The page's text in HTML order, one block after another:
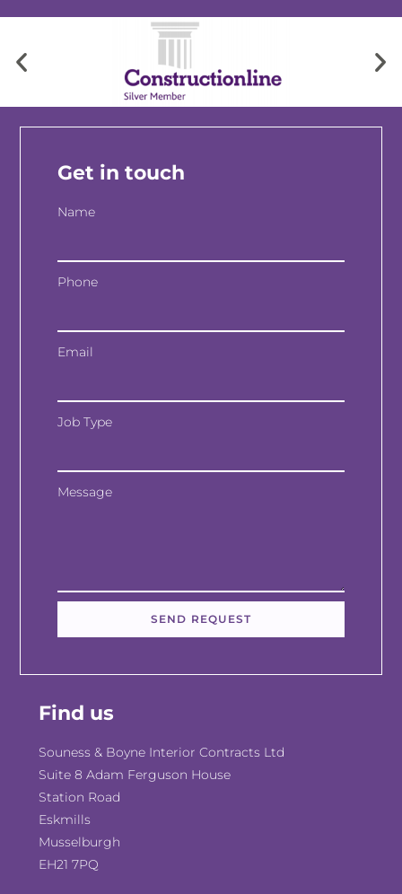
Get in touch
Name
Phone
Email
Job Type
Message
SEND REQUEST
Find us
Souness & Boyne Interior Contracts Ltd
Suite 8 Adam Ferguson House
Station Road
Eskmills
Musselburgh
EH21 7PQ